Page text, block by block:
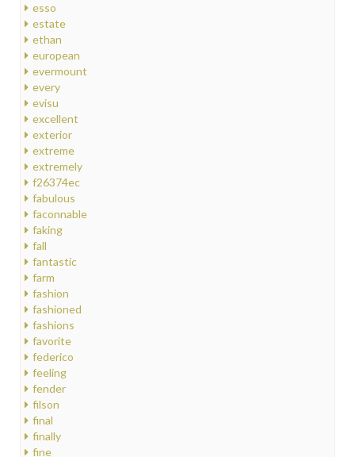
esso
estate
ethan
european
evermount
every
evisu
excellent
exterior
extreme
extremely
f26374ec
fabulous
faconnable
faking
fall
fantastic
farm
fashion
fashioned
fashions
favorite
federico
feeling
fender
filson
final
finally
fine